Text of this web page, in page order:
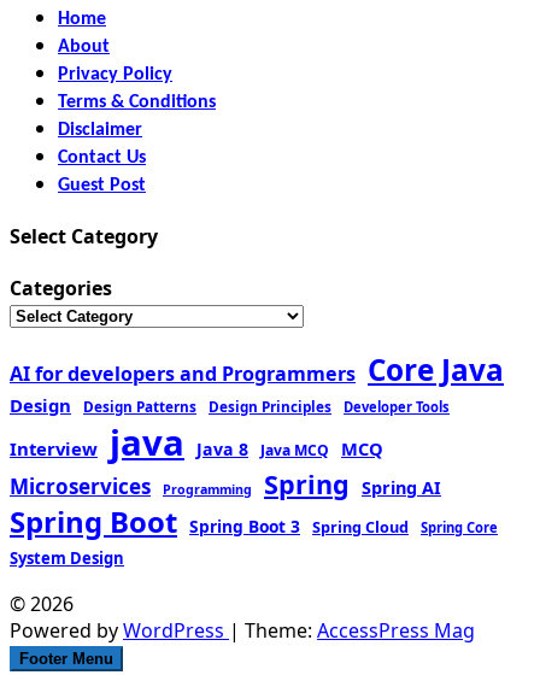
Home
About
Privacy Policy
Terms & Conditions
Disclaimer
Contact Us
Guest Post
Select Category
Categories
AI for developers and Programmers Core Java
Design Design Patterns Design Principles Developer Tools
Interview java Java 8 Java MCQ MCQ
Microservices Programming Spring Spring AI
Spring Boot Spring Boot 3 Spring Cloud Spring Core
System Design
© 2026
Powered byWordPress | Theme: AccessPress Mag
Footer Menu